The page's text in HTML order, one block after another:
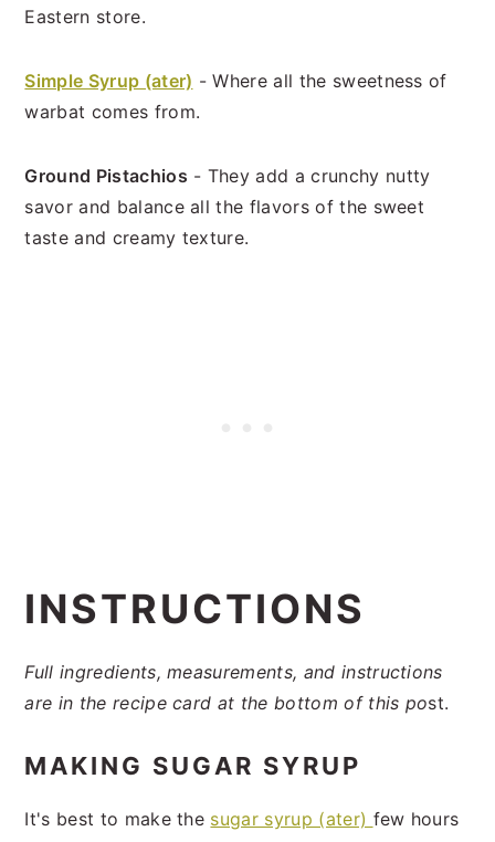
Eastern store.
Simple Syrup (ater) - Where all the sweetness of
warbat comes from.
Ground Pistachios - They add a crunchy nutty
savor and balance all the flavors of the sweet
taste and creamy texture.
INSTRUCTIONS
Full ingredients, measurements, and instructions
are in the recipe card at the bottom of this post.
MAKING SUGAR SYRUP
It's best to make the sugar syrup (ater) few hours